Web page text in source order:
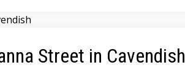
Street in Cavendish